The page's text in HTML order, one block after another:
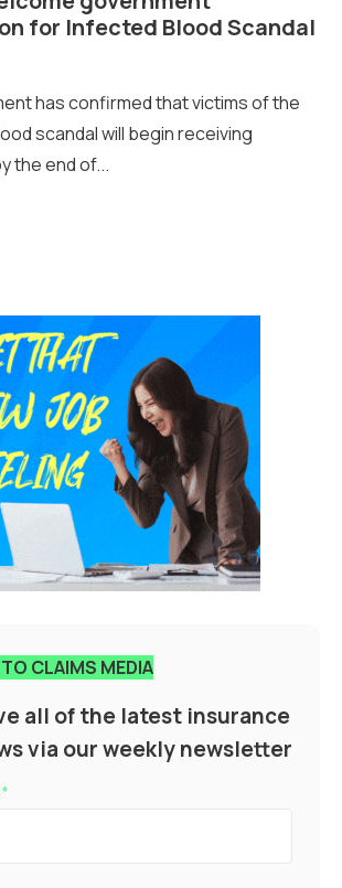
for Infected Blood Scandal
has confirmed that victims of the
scandal will begin receiving
the end of...
CLAIMS MEDIA
all of the latest insurance
via our weekly newsletter
*